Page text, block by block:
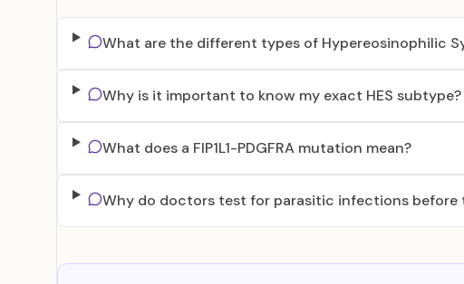
What are the different types of Hypereosinophilic
Why is it important to know my exact HES subtype?
What does a FIP1L1-PDGFRA mutation mean?
Why do doctors test for parasitic infections before